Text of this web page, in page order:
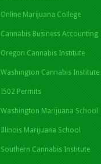
Online Marijuana College
Cannabis Business Accounting
Oregon Cannabis Institute
Washington Cannabis Institute
I502 Permits
Washington Marijuana School
Illinois Marijuana School
Southern Cannabis Institute